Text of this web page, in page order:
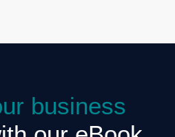
business